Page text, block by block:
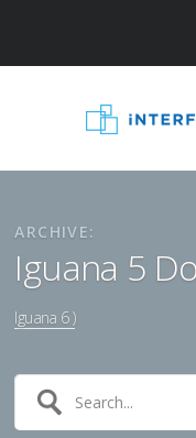
ARCHIVE:
Iguana 5
Iguana 6 )